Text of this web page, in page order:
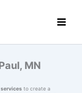
MN
servicesto create a